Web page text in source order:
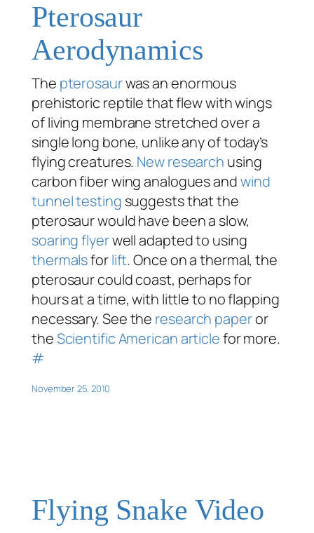
Pterosaur
Aerodynamics
The pterosaurwas an enormous
prehistoric reptile that flew with wings
of living membrane stretched over a
single long bone, unlike any of today’s
flying creatures. New research using
carbon fiber wing analogues andwind
tunnel testing suggests that the
pterosaur would have been a slow,
soaring flyerwell adapted to using
thermalsforlift. Once on a thermal, the
pterosaur could coast, perhaps for
hours at a time, with little to no flapping
necessary. See the research paperor
theScientific American articlefor more.
#
November 25, 2010
Flying Snake Video